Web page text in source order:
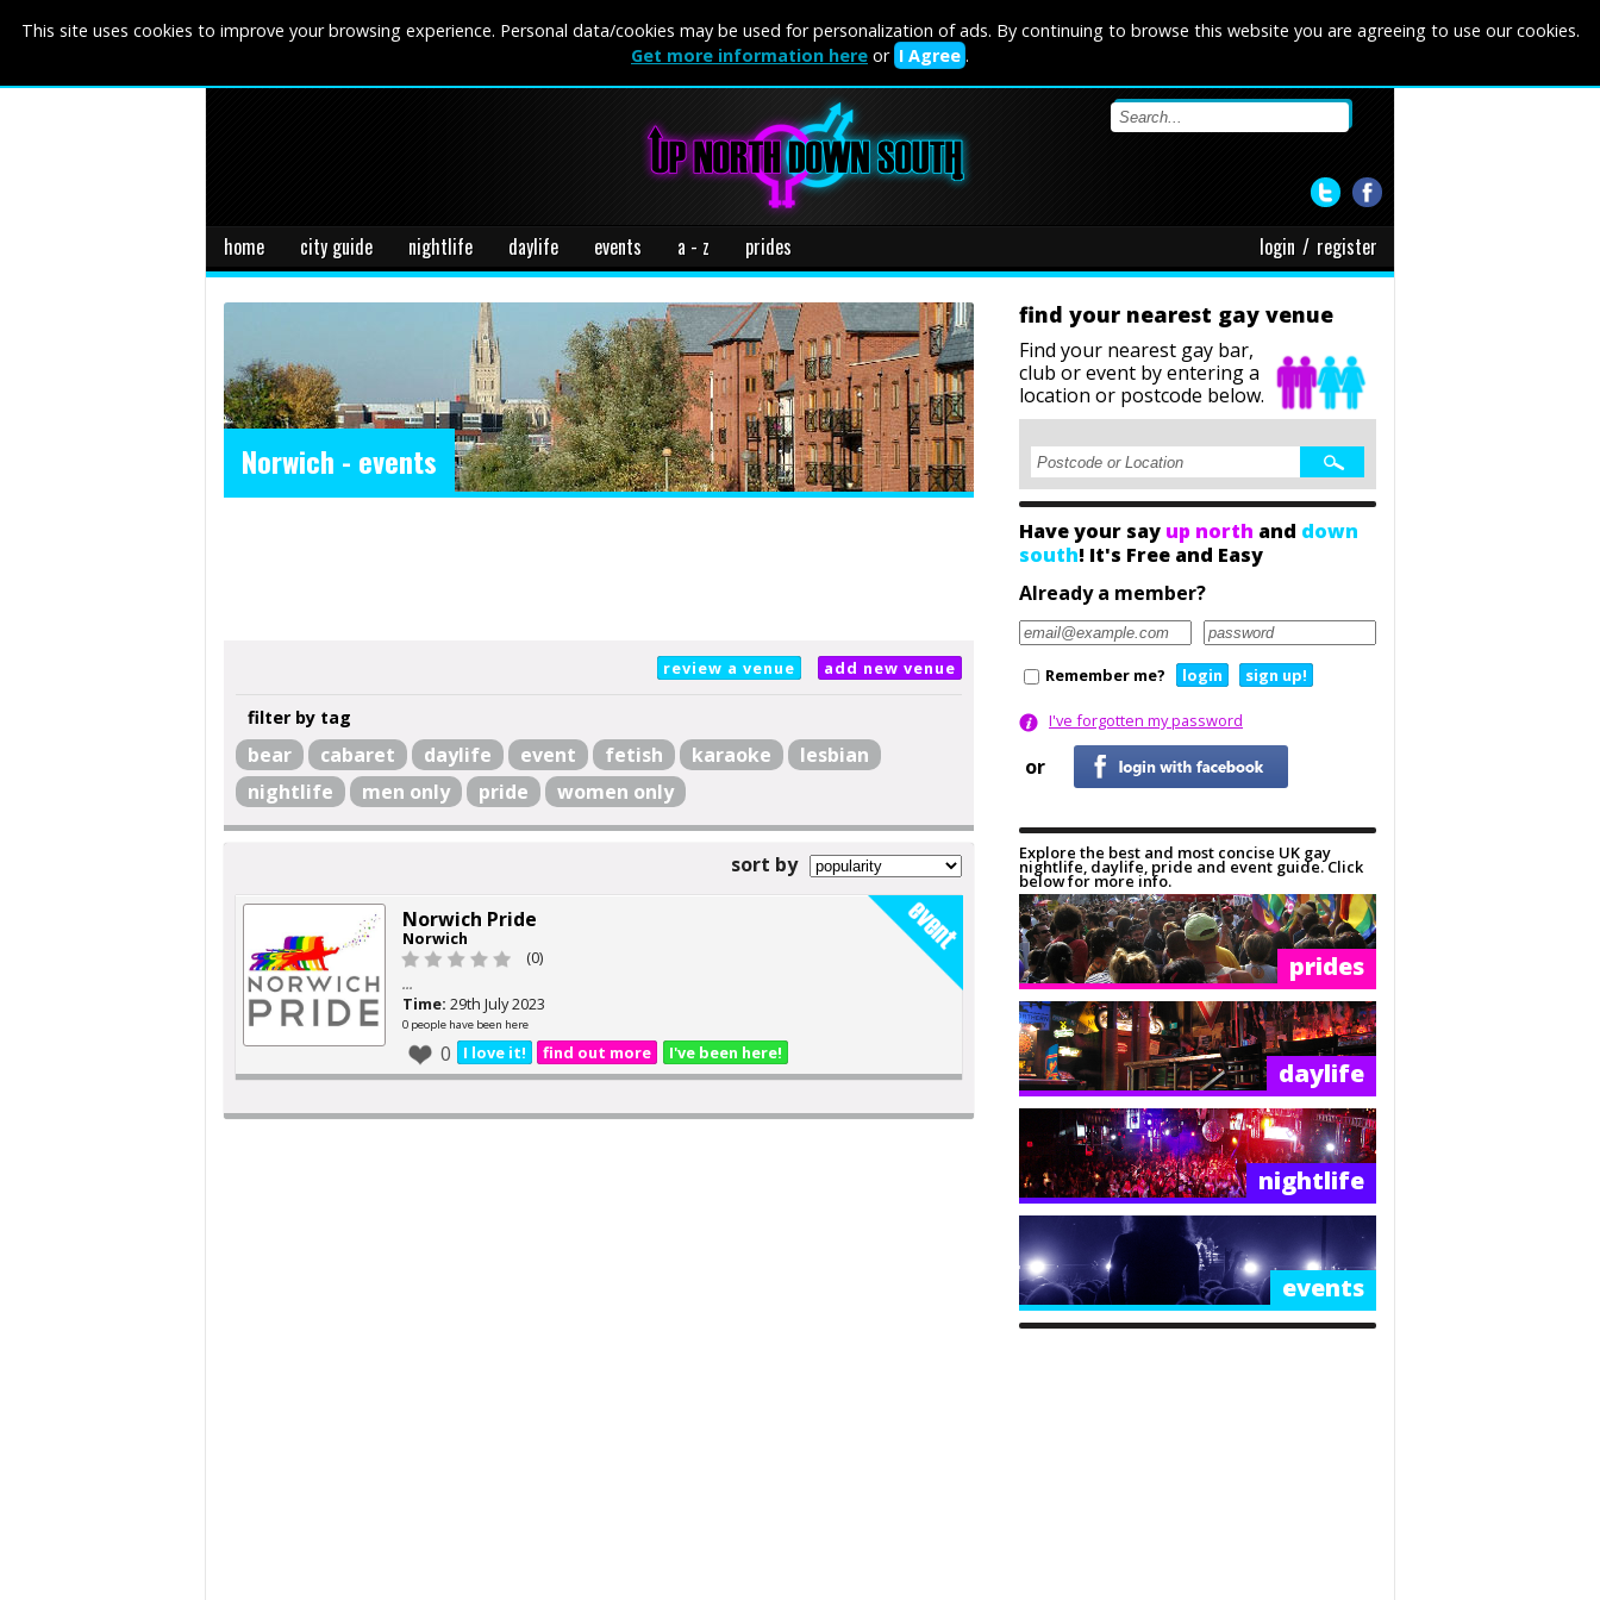
This site uses cookies to improve your browsing experience. Personal data/cookies may be used for personalization of ads. By continuing to browse this website you are agreeing to use our cookies.
Get more information here or I Agree .
home city guide nightlife daylife events a - z prides login / register
Norwich - events
review a venue add new venue
filter by tag
bear cabaret daylife event fetish karaoke
lesbian
nightlife
men only pride women only
sort by
Norwich Pride
Norwich
(0)
...
Time: 29th July 2023
0 people have been here
I love it!
0 find out more I've been here!
find your nearest gay venue
Find your nearest gay bar,
club or event by entering a
location or postcode below.
Have your say up north and down
south! It's Free and Easy
Already a member?
Remember me? login sign up!
I've forgotten my password
or
Explore the best and most concise UK gay
nightlife, daylife, pride and event guide. Click
below for more info.
prides
daylife
nightlife
events